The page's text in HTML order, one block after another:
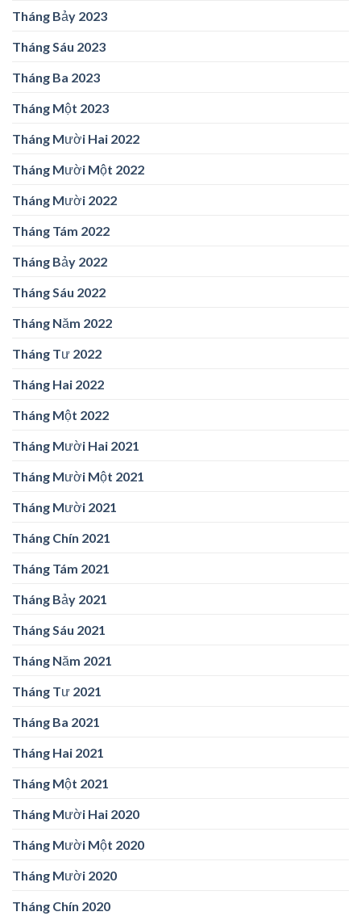
Tháng Bảy 2023
Tháng Sáu 2023
Tháng Ba 2023
Tháng Một 2023
Tháng Mười Hai 2022
Tháng Mười Một 2022
Tháng Mười 2022
Tháng Tám 2022
Tháng Bảy 2022
Tháng Sáu 2022
Tháng Năm 2022
Tháng Tư 2022
Tháng Hai 2022
Tháng Một 2022
Tháng Mười Hai 2021
Tháng Mười Một 2021
Tháng Mười 2021
Tháng Chín 2021
Tháng Tám 2021
Tháng Bảy 2021
Tháng Sáu 2021
Tháng Năm 2021
Tháng Tư 2021
Tháng Ba 2021
Tháng Hai 2021
Tháng Một 2021
Tháng Mười Hai 2020
Tháng Mười Một 2020
Tháng Mười 2020
Tháng Chín 2020